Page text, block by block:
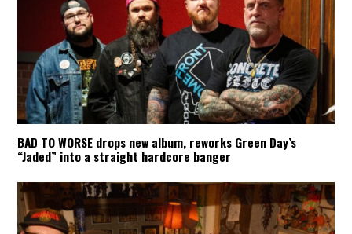
BAD TO WORSE drops new album, reworks Green Day’s
“Jaded” into a straight hardcore banger